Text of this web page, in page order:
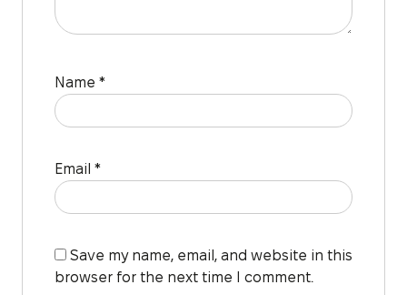
Name *
Email *
Save my name, email, and website in this
browser for the next time I comment.